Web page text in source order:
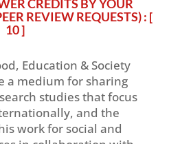
CREDITS BY YOUR
REVIEW REQUESTS) : [
10 ]
Education & Society
a medium for sharing
studies that focus
and the
work for social and